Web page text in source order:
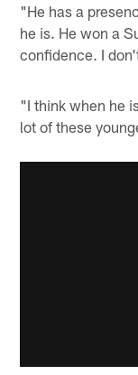
"He has a
he is. He won a
confidence. I
"I think when he
lot of these